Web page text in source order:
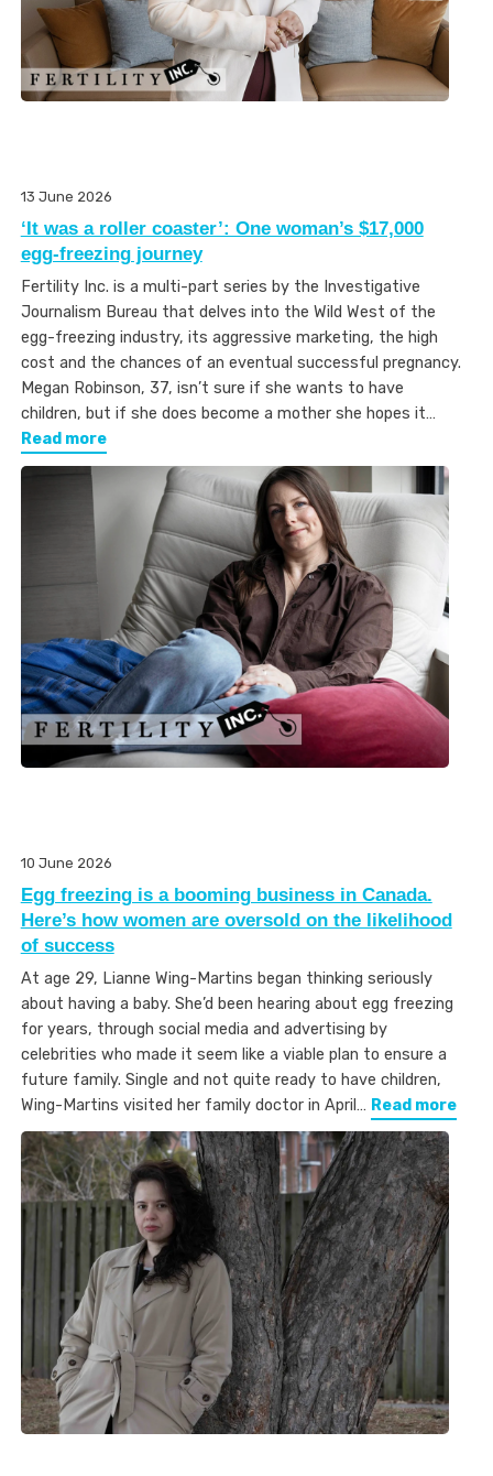
13 June 2026
‘It was a roller coaster’: One woman’s $17,000
egg-freezing journey
Fertility Inc. is a multi-part series by the Investigative
Journalism Bureau that delves into the Wild West of the
egg-freezing industry, its aggressive marketing, the high
cost and the chances of an eventual successful pregnancy.
Megan Robinson, 37, isn’t sure if she wants to have
children, but if she does become a mother she hopes it…
Read more
10 June 2026
Egg freezing is a booming business in Canada.
Here’s how women are oversold on the likelihood
of success
At age 29, Lianne Wing-Martins began thinking seriously
about having a baby. She’d been hearing about egg freezing
for years, through social media and advertising by
celebrities who made it seem like a viable plan to ensure a
future family. Single and not quite ready to have children,
Wing-Martins visited her family doctor in April… Read more